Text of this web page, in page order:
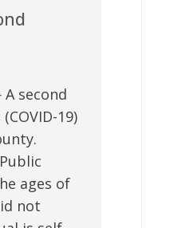
second
19)
ages of
not